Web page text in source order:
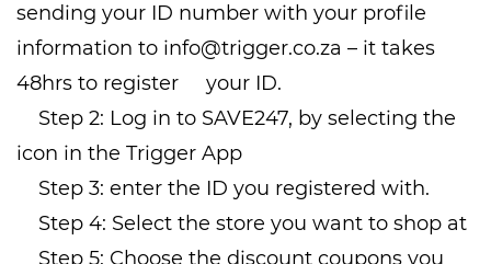
sending your ID number with your profile
information to info@trigger.co.za – it takes
48hrs to register your ID.
Step 2: Log in to SAVE247, by selecting the
icon in the Trigger App
Step 3: enter the ID you registered with.
Step 4: Select the store you want to shop at
Step 5: Choose the discount coupons you